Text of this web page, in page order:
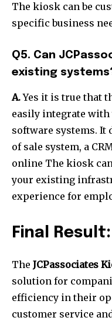
The kiosk can be
specific business
Q5. Can
existing
A.Yes it is true that
easily integrate
software systems. It
of sale system, a
online The kiosk
your existing
experience for
Final Result:
The JCPassociates
solution for
efficiency in their
customer service